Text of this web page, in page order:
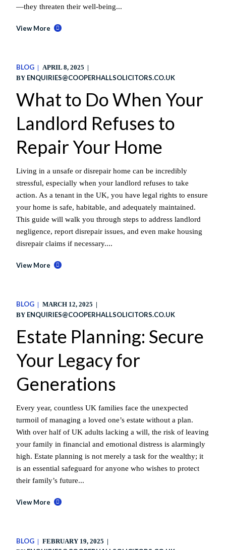
—they threaten their well-being...
View More
BLOG
APRIL 8, 2025
BY ENQUIRIES@COOPERHALLSOLICITORS.CO.UK
What to Do When Your
Landlord Refuses to
Repair Your Home
Living in a unsafe or disrepair home can be incredibly
stressful, especially when your landlord refuses to take
action. As a tenant in the UK, you have legal rights to ensure
your home is safe, habitable, and adequately maintained.
This guide will walk you through steps to address landlord
negligence, report disrepair issues, and even make housing
disrepair claims if necessary....
View More
BLOG
MARCH 12, 2025
BY ENQUIRIES@COOPERHALLSOLICITORS.CO.UK
Estate Planning: Secure
Your Legacy for
Generations
Every year, countless UK families face the unexpected
turmoil of managing a loved one’s estate without a plan.
With over half of UK adults lacking a will, the risk of leaving
your family in financial and emotional distress is alarmingly
high. Estate planning is not merely a task for the wealthy; it
is an essential safeguard for anyone who wishes to protect
their family’s future...
View More
BLOG
FEBRUARY 19, 2025